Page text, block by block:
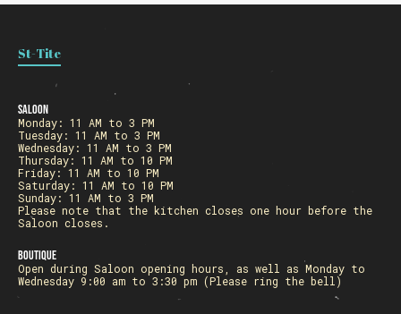
St-Tite
Saloon
Monday: 11 AM to 3 PM
Tuesday: 11 AM to 3 PM
Wednesday: 11 AM to 3 PM
Thursday: 11 AM to 10 PM
Friday: 11 AM to 10 PM
Saturday: 11 AM to 10 PM
Sunday: 11 AM to 3 PM
Please note that the kitchen closes one hour before the
Saloon closes.
Boutique
Open during Saloon opening hours, as well as Monday to
Wednesday 9:00 am to 3:30 pm (Please ring the bell)